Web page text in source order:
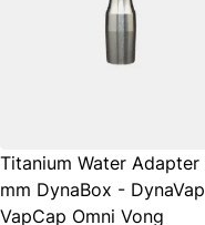
Titanium Water Adapter
mm DynaBox - DynaVap
VapCap Omni Vong